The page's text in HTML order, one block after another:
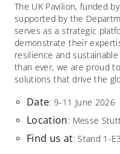
The UK Pavilion, funded
supported by the
serves as a strategic
demonstrate their
resilience and
than ever, we are proud
solutions that drive the
Date: 9-11 June 2026
Location: Messe
Find us at: Stand 1-